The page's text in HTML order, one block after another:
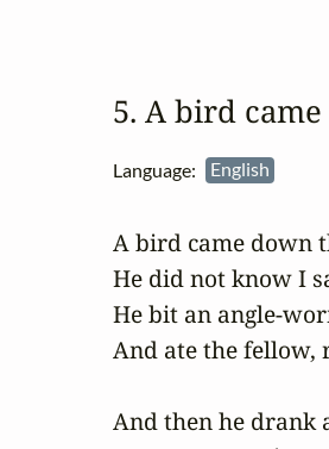
5. A bird
Language: English
A bird came down
He did not know I
He bit an angle-
And ate the fellow,
And then he drank